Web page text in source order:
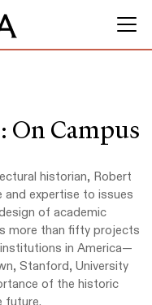
Campus
historian, Robert
and expertise to issues
of academic
more than fifty projects
in America—
Stanford, University
of the historic
future.